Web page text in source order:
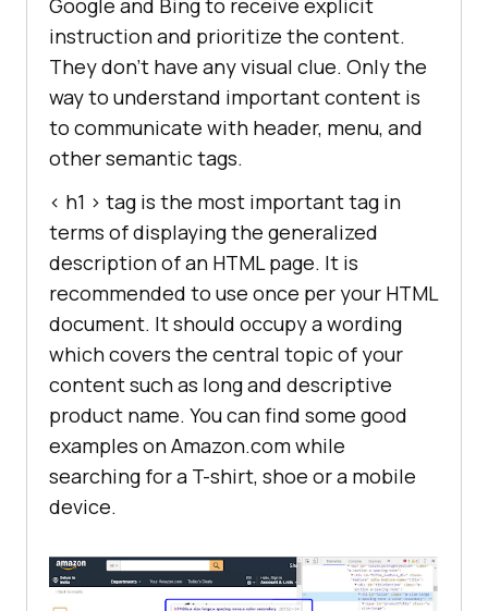
Google and Bing to receive explicit
instruction and prioritize the content.
They don’t have any visual clue. Only the
way to understand important content is
to communicate with header, menu, and
other semantic tags.
< h1 > tag is the most important tag in
terms of displaying the generalized
description of an HTML page. It is
recommended to use once per your HTML
document. It should occupy a wording
which covers the central topic of your
content such as long and descriptive
product name. You can find some good
examples on Amazon.com while
searching for a T-shirt, shoe or a mobile
device.